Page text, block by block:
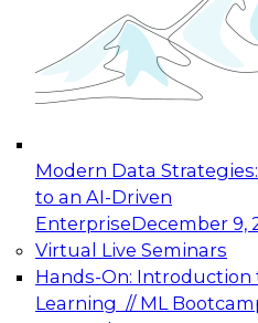
Modern Data
to an AI-Driven
EnterpriseDecember 9,
Virtual Live Seminars
Hands-On: Introduction
Learning // ML
Join this Expert Panel to
organization can
experimentation to
November 9, 2026
Expert Panel:
Architecting Scalable
Analytics